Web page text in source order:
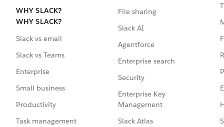
WHY SLACK?
WHY SLACK?
Slack vs email
Slack vs Teams
Enterprise
Small business
Productivity
Task management
File sharing
Slack AI
Agentforce
Enterprise search
Security
Enterprise Key
Management
Slack Atlas